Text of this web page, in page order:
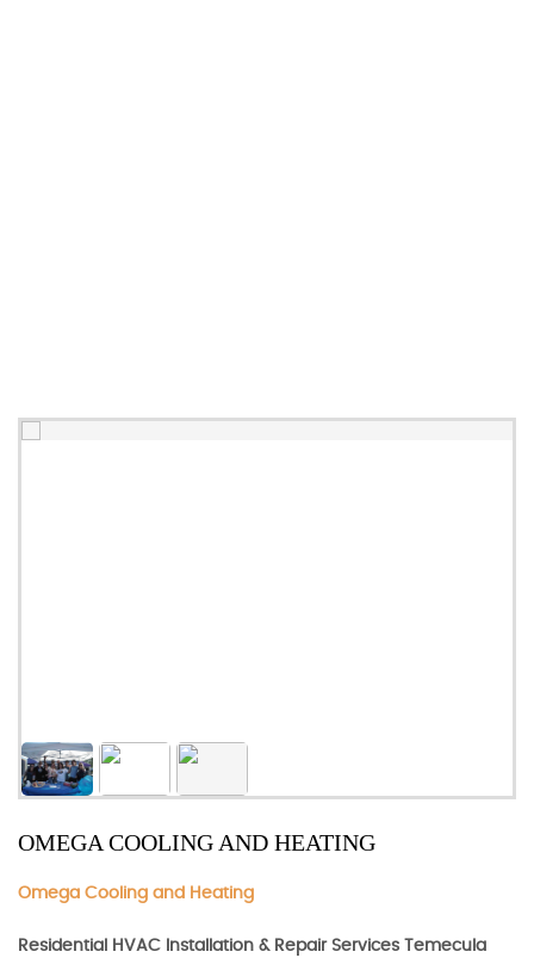
OMEGA COOLING AND HEATING
Omega Cooling and Heating
Residential HVAC Installation & Repair Services Temecula